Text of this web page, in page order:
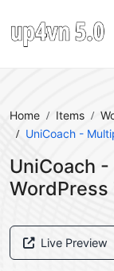
Home Items
UniCoach -
UniCoach
WordPress
Live Preview